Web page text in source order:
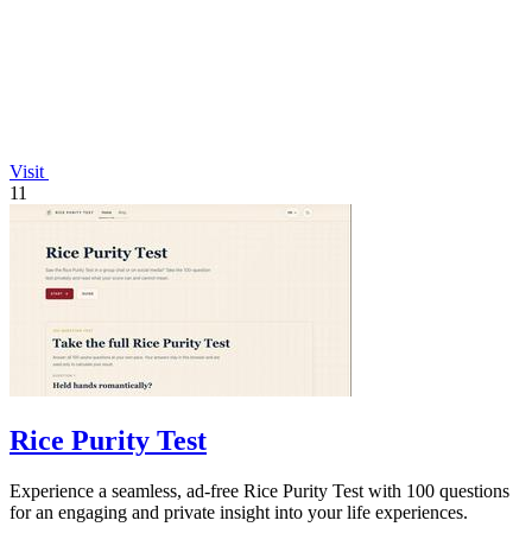
Visit
11
Rice Purity Test
Experience a seamless, ad-free Rice Purity Test with 100 questions
for an engaging and private insight into your life experiences.